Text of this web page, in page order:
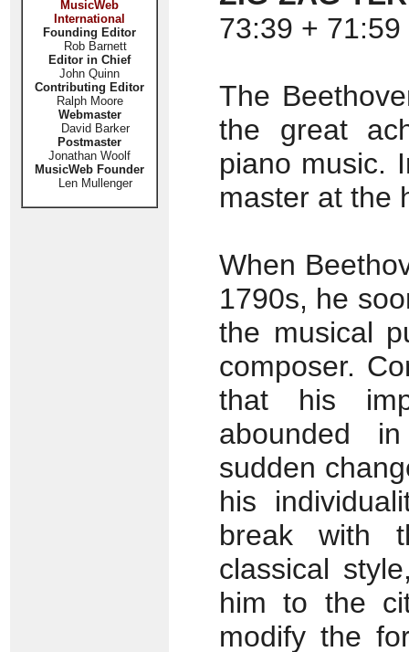
MusicWeb
International
Founding Editor
Rob Barnett
Editor in Chief
John Quinn
Contributing Editor
Ralph Moore
Webmaster
David Barker
Postmaster
Jonathan Woolf
MusicWeb Founder
Len Mullenger
73:39 +
The
the great
piano music.
master at the
When
1790s, he
the musical
composer.
that his
abounded
sudden
his
break with
classical
him to the
modify the